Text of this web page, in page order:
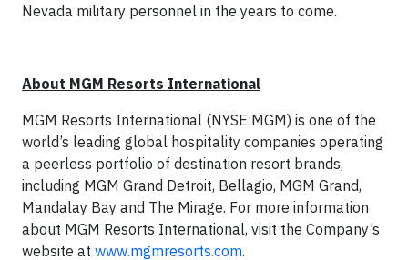
Nevada military personnel in the years to come.
About MGM Resorts International
MGM Resorts International (NYSE:MGM) is one of the
world’s leading global hospitality companies operating
a peerless portfolio of destination resort brands,
including MGM Grand Detroit, Bellagio, MGM Grand,
Mandalay Bay and The Mirage. For more information
about MGM Resorts International, visit the Company’s
website at www.mgmresorts.com.